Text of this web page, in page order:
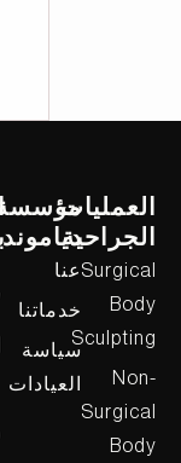
العمليات
الجراحية
Surgical
Body
Sculpting
Non-
Surgical
Body
دياموند
عنا
خدماتنا
سياسة
العيادات